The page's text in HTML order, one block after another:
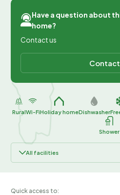
Have a question about
home?
Contact us
Contact
RuralWi-FiHoliday homeDishwasher
Shower
All facilities
Quick access to: